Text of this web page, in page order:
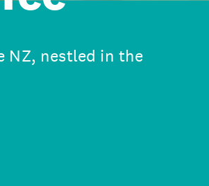
NZ, nestled in the